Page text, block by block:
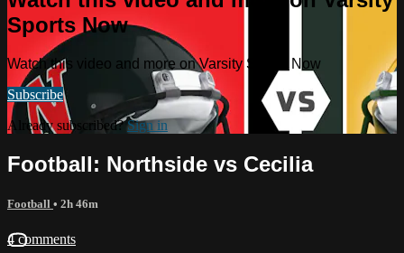
Sports Now
Watch this video and more on Varsity Sports Now
Subscribe
Already subscribed?Sign in
Football: Northside vs Cecilia
Football • 2h 46m
4 comments